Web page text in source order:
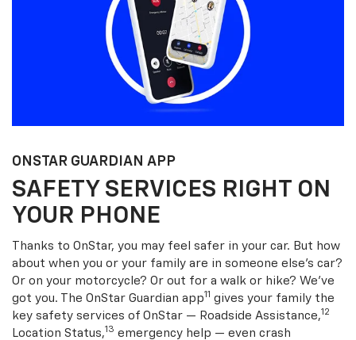
ONSTAR GUARDIAN APP
SAFETY SERVICES RIGHT ON
YOUR PHONE
Thanks to OnStar, you may feel safer in your car. But how
about when you or your family are in someone else’s car?
Or on your motorcycle? Or out for a walk or hike? We’ve
got you. The OnStar Guardian app11 gives your family the
key safety services of OnStar — Roadside Assistance,12
Location Status,13 emergency help — even crash